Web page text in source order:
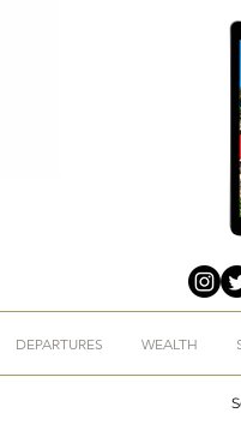
DEPARTURES WEALTH